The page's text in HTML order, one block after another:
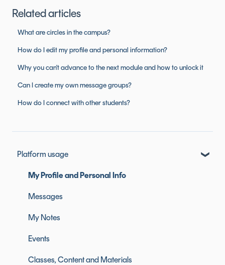
Platform usage
My Profile and Personal Info
Messages
My Notes
Events
Classes, Content and Materials
Related articles
What are circles in the campus?
How do I edit my profile and personal information?
Why you can't advance to the next module and how to unlock it
Can I create my own message groups?
How do I connect with other students?